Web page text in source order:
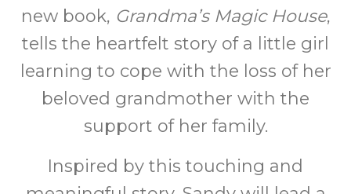
new book, Grandma’s Magic House,
tells the heartfelt story of a little girl
learning to cope with the loss of her
beloved grandmother with the
support of her family.
Inspired by this touching and